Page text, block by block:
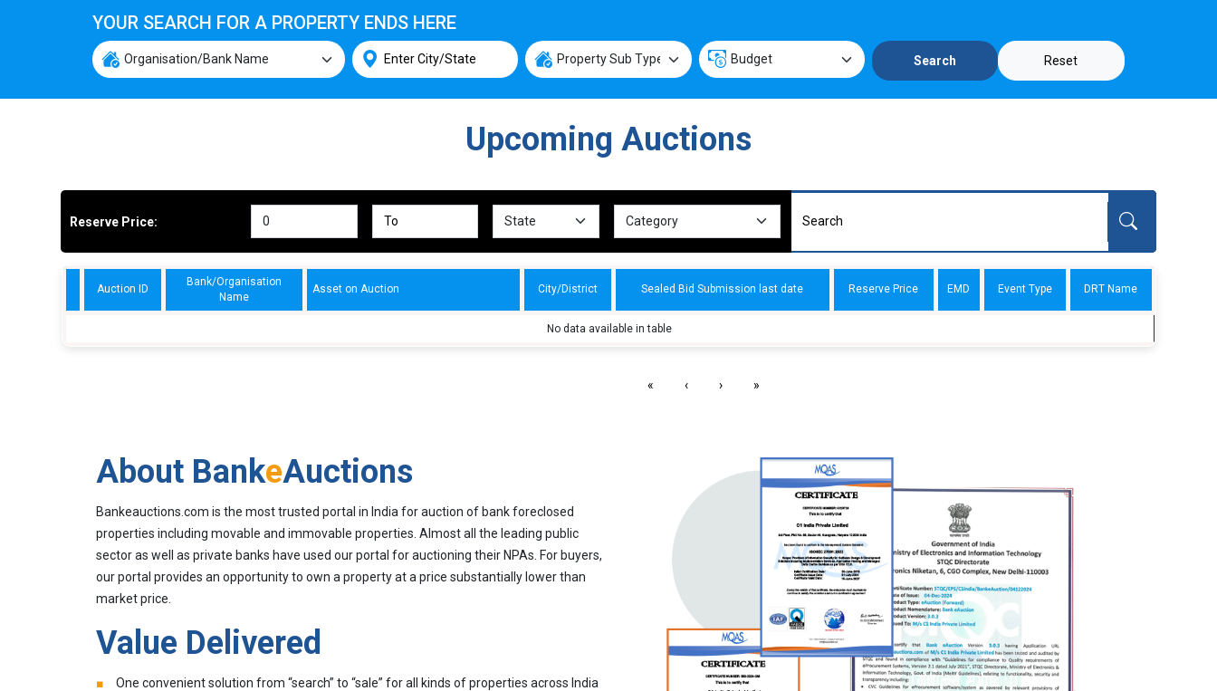
YOUR SEARCH FOR A PROPERTY ENDS HERE
Search Reset
Upcoming Auctions
Reserve Price:
Auction ID
Bank/Organisation
Name
Asset on Auction City/District Sealed Bid Submission last date Reserve Price EMD Event Type DRT Name
No data available in table
« ‹ › »
About BankeAuctions
Bankeauctions.com is the most trusted portal in India for auction of bank foreclosed
properties including movable and immovable properties. Almost all the leading public
sector as well as private banks have used our portal for auctioning their NPAs. For buyers,
our portal provides an opportunity to own a property at a price substantially lower than
market price.
Value Delivered
One convenient solution from “search” to “sale” for all kinds of properties across India